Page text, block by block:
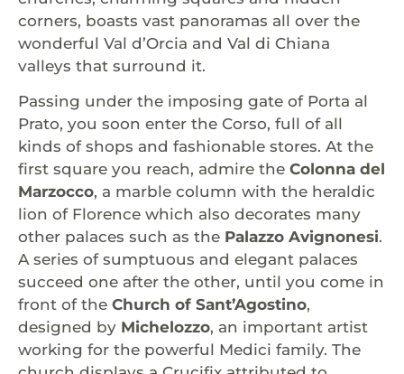
corners, boasts vast panoramas all over the
wonderful Val d’Orcia and Val di Chiana
valleys that surround it.
Passing under the imposing gate of Porta al
Prato, you soon enter the Corso, full of all
kinds of shops and fashionable stores. At the
first square you reach, admire the Colonna del
Marzocco, a marble column with the heraldic
lion of Florence which also decorates many
other palaces such as the Palazzo Avignonesi.
A series of sumptuous and elegant palaces
succeed one after the other, until you come in
front of the Church of Sant’Agostino,
designed by Michelozzo, an important artist
working for the powerful Medici family. The